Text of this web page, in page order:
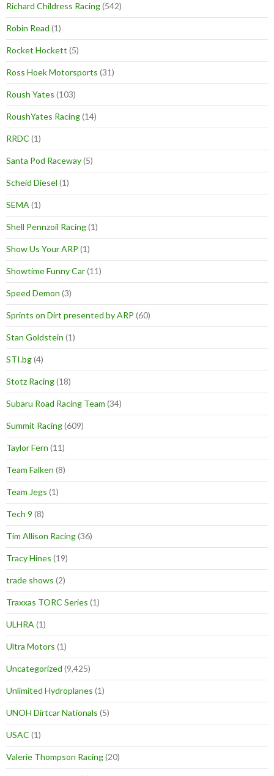
Richard Childress Racing(542)
Robin Read (1)
Rocket Hockett (5)
Ross Hoek Motorsports (31)
Roush Yates (103)
RoushYates Racing(14)
RRDC (1)
Santa Pod Raceway(5)
Scheid Diesel (1)
SEMA (1)
Shell Pennzoil Racing(1)
Show Us Your ARP (1)
Showtime Funny Car(11)
Speed Demon (3)
Sprints on Dirt presented by ARP (60)
Stan Goldstein (1)
STI.bg(4)
Stotz Racing(18)
Subaru Road Racing Team (34)
Summit Racing(609)
Taylor Fern (11)
Team Falken (8)
Team Jegs (1)
Tech 9 (8)
Tim Allison Racing(36)
Tracy Hines (19)
trade shows (2)
Traxxas TORC Series (1)
ULHRA (1)
Ultra Motors (1)
Uncategorized (9,425)
Unlimited Hydroplanes (1)
UNOH Dirtcar Nationals (5)
USAC (1)
Valerie Thompson Racing(20)